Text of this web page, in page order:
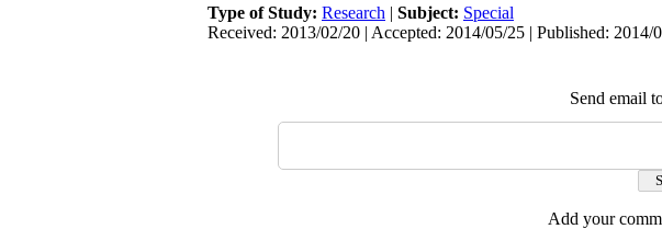
Type of Study: Research | Subject: Special
Received: 2013/02/20 | Accepted: 2014/05/25 | Published: 2014/
Send email
Add your